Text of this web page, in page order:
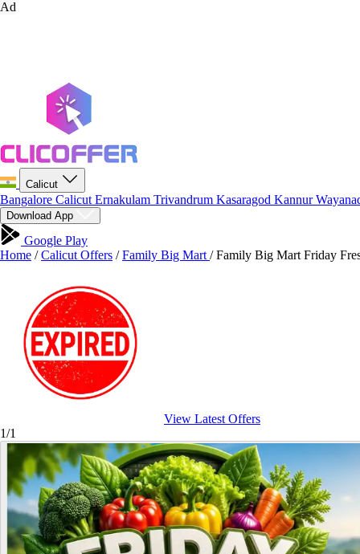
Ad
Calicut
Bangalore Calicut Ernakulam Trivandrum Kasaragod Kannur
Download App
Google Play
Home / Calicut Offers / Family Big Mart / Family Big Mart Friday
View Latest Offers
1/1